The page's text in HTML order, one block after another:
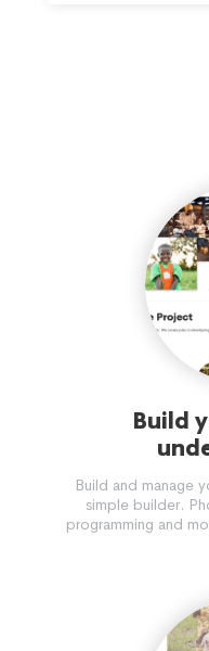
Build
Build and manage
simple builder.
programming and